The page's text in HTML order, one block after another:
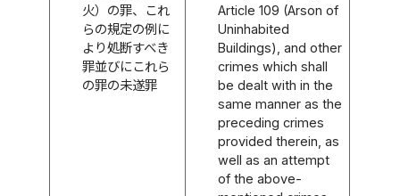
火）の罪、これ
らの規定の例に
より処断すべき
罪並びにこれら
の罪の未遂罪
Article 109 (Arson of
Uninhabited
Buildings), and other
crimes which shall
be dealt with in the
same manner as the
preceding crimes
provided therein, as
well as an attempt
of the above-